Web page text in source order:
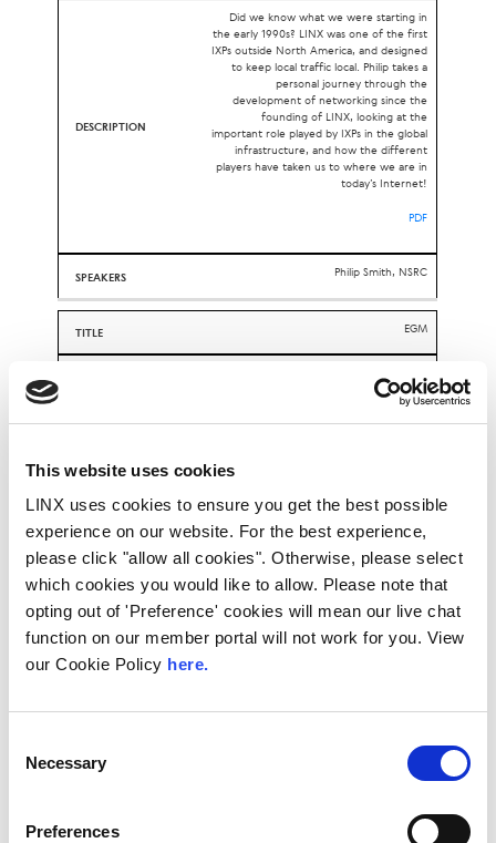
This website uses cookies
LINX uses cookies to ensure you get the best possible
experience on our website. For the best experience,
please click "allow all cookies". Otherwise, please select
which cookies you would like to allow. Please note that
opting out of 'Preference' cookies will mean our live chat
function on our member portal will not work for you. View
our Cookie Policy here.
Selection
Necessary
Preferences
Did we know what we were starting in
the early 1990s? LINX was one of the first
IXPs outside North America, and designed
to keep local traffic local. Philip takes a
personal journey through the
development of networking since the
founding of LINX, looking at the
important role played by IXPs in the global
infrastructure, and how the different
players have taken us to where we are in
today’s Internet!
PDF
Philip Smith, NSRC
EGM
Pieter Knook, Chairman, LINX Board
Lunch
13:00
Join us for a networking lunch
Routing Security and Regulatory Interest
– Remote Presentation